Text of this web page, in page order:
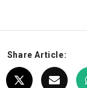
Share Article: